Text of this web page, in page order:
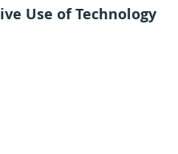
Use of Technology